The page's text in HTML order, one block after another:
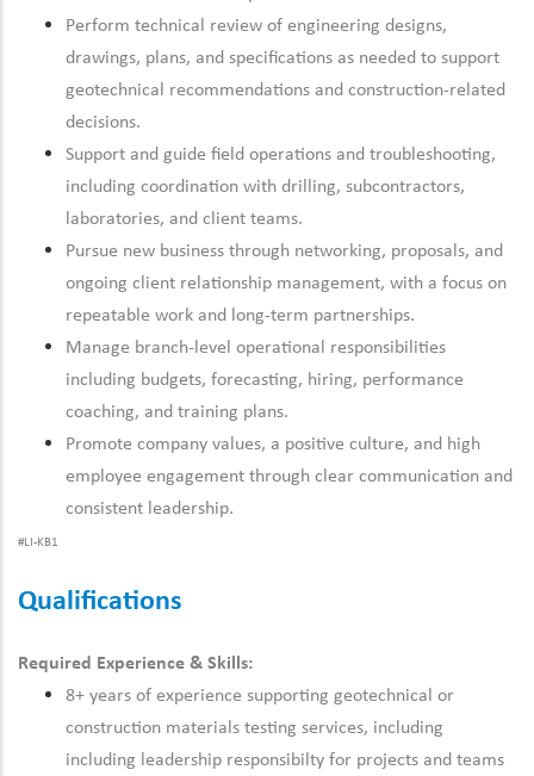
Perform technical review of engineering designs,
drawings, plans, and specifications as needed to support
geotechnical recommendations and construction-related
decisions.
Support and guide field operations and troubleshooting,
including coordination with drilling, subcontractors,
laboratories, and client teams.
Pursue new business through networking, proposals, and
ongoing client relationship management, with a focus on
repeatable work and long-term partnerships.
Manage branch-level operational responsibilities
including budgets, forecasting, hiring, performance
coaching, and training plans.
Promote company values, a positive culture, and high
employee engagement through clear communication and
consistent leadership.
#LI-KB1
Qualifications
Required Experience & Skills:
8+ years of experience supporting geotechnical or
construction materials testing services, including
including leadership responsibilty for projects and teams